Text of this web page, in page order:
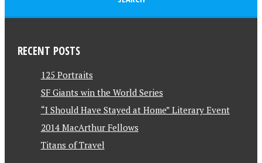
RECENT POSTS
125 Portraits
SF Giants win the World Series
“I Should Have Stayed at Home” Literary Event
2014 MacArthur Fellows
Titans of Travel